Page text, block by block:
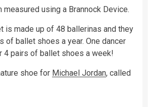
using a Brannock Device.
is made up of 48 ballerinas and they
of ballet shoes a year. One dancer
4 pairs of ballet shoes a week!
shoe for Michael Jordan, called